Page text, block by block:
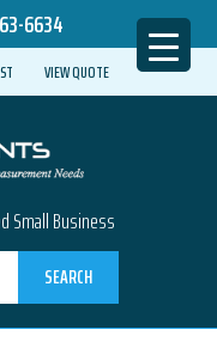
6634
VIEW QUOTE
Small Business
SEARCH